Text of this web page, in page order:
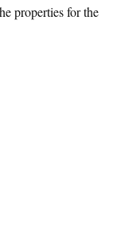
properties for the